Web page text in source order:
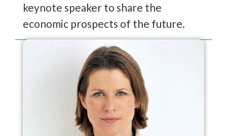
keynote speaker to share the
economic prospects of the future.